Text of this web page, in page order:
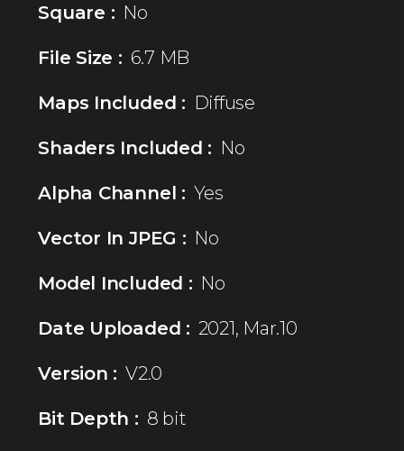
Square : No
File Size : 6.7 MB
Maps Included : Diffuse
Shaders Included : No
Alpha Channel : Yes
Vector In JPEG : No
Model Included : No
Date Uploaded : 2021, Mar.10
Version : V2.0
Bit Depth : 8 bit